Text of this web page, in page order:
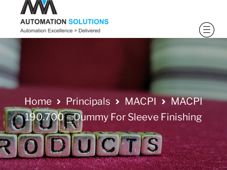
Home Principals MACPI
MACPI
190.700 – Dummy For Sleeve Finishing